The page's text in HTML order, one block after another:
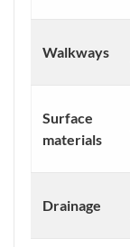
Walkways
Surface
materials
Drainage